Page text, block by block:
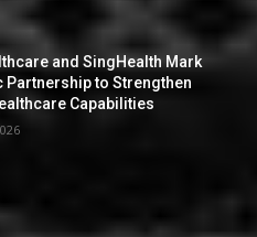
and SingHealth Mark
Partnership to Strengthen
Capabilities